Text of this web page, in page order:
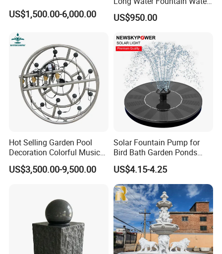
US$1,500.00-6,000.00
Feature
US$950.00
Hot Selling Garden Pool
Decoration Colorful Music
Dancing Water Fountain
US$3,500.00-9,500.00
Solar Fountain Pump for
Bird Bath Garden Ponds
Pool Fish Tank Outdoor
US$4.15-4.25